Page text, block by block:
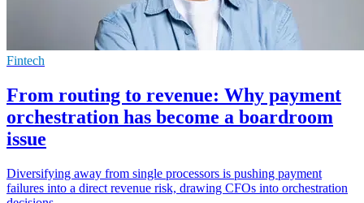
Fintech
From routing to revenue: Why payment
orchestration has become a boardroom
issue
Diversifying away from single processors is pushing payment
failures into a direct revenue risk, drawing CFOs into orchestration